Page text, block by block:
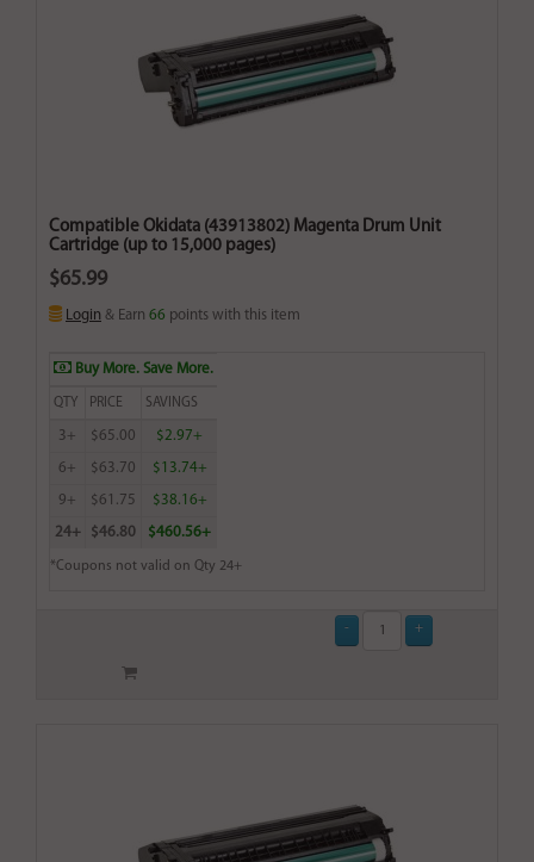
Compatible Okidata (43913802) Magenta Drum Unit
Cartridge (up to 15,000 pages)
$65.99
Login & Earn 66 points with this item
Buy More. Save More.
QTY PRICE SAVINGS
3+ $65.00 $2.97+
6+ $63.70 $13.74+
9+ $61.75 $38.16+
24+ $46.80 $460.56+
*Coupons not valid on Qty 24+